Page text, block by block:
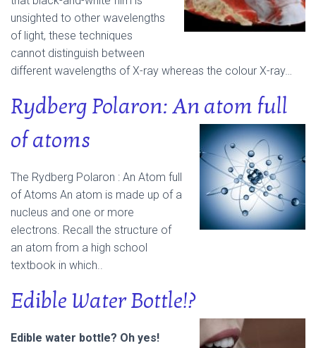
unsighted to other wavelengths
of light, these techniques
cannot distinguish between
different wavelengths of X-ray whereas the colour X-ray…
Rydberg Polaron: An atom full
of atoms
The Rydberg Polaron : An Atom full
of Atoms An atom is made up of a
nucleus and one or more
electrons. Recall the structure of
an atom from a high school
textbook in which..
Edible Water Bottle!?
Edible water bottle? Oh yes!